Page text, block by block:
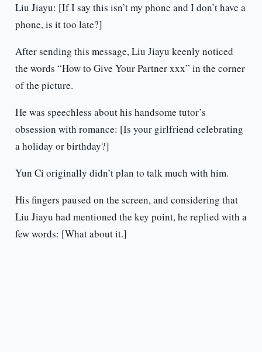
Liu Jiayu: [If I say this isn’t my phone and I don’t have a
phone, is it too late?]
After sending this message, Liu Jiayu keenly noticed
the words “How to Give Your Partner xxx” in the corner
of the picture.
He was speechless about his handsome tutor’s
obsession with romance: [Is your girlfriend celebrating
a holiday or birthday?]
Yun Ci originally didn’t plan to talk much with him.
His fingers paused on the screen, and considering that
Liu Jiayu had mentioned the key point, he replied with a
few words: [What about it.]